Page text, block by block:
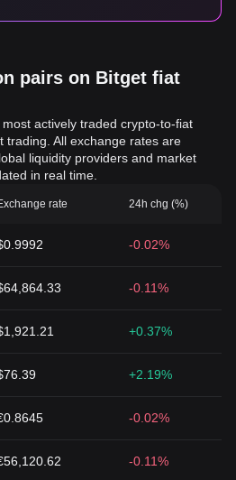
pairs on Bitget fiat
actively traded crypto-to-fiat
trading. All exchange rates are
liquidity providers and market
in real time.
rate 24h chg (%)
-0.02%
-0.11%
+0.37%
+2.19%
-0.02%
-0.11%